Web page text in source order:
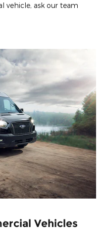
vehicle, ask our team
Vehicles